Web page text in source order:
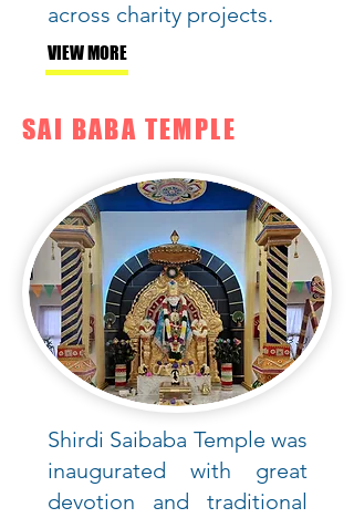
across charity projects.
VIEW MORE
SAI BABA TEMPLE
Shirdi Saibaba Temple was
inaugurated with great
devotion and traditional